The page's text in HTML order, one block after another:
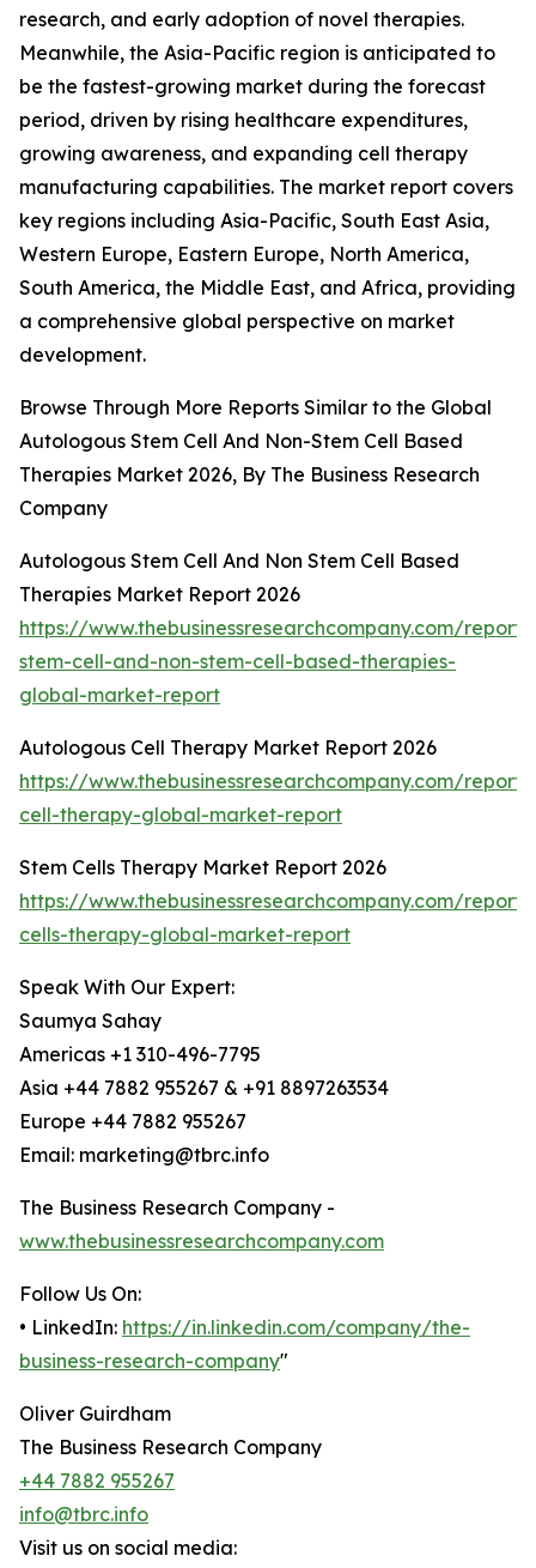
research, and early adoption of novel therapies.
Meanwhile, the Asia-Pacific region is anticipated to
be the fastest-growing market during the forecast
period, driven by rising healthcare expenditures,
growing awareness, and expanding cell therapy
manufacturing capabilities. The market report covers
key regions including Asia-Pacific, South East Asia,
Western Europe, Eastern Europe, North America,
South America, the Middle East, and Africa, providing
a comprehensive global perspective on market
development.
Browse Through More Reports Similar to the Global
Autologous Stem Cell And Non-Stem Cell Based
Therapies Market 2026, By The Business Research
Company
Autologous Stem Cell And Non Stem Cell Based
Therapies Market Report 2026
https://www.thebusinessresearchcompany.com/
stem-cell-and-non-stem-cell-based-therapies-
global-market-report
Autologous Cell Therapy Market Report 2026
https://www.thebusinessresearchcompany.com/
cell-therapy-global-market-report
Stem Cells Therapy Market Report 2026
https://www.thebusinessresearchcompany.com/
cells-therapy-global-market-report
Speak With Our Expert:
Saumya Sahay
Americas +1 310-496-7795
Asia +44 7882 955267 & +91 8897263534
Europe +44 7882 955267
Email: marketing@tbrc.info
The Business Research Company -
www.thebusinessresearchcompany.com
Follow Us On:
• LinkedIn: https://in.linkedin.com/company/the-
business-research-company"
Oliver Guirdham
The Business Research Company
+44 7882 955267
info@tbrc.info
Visit us on social media: